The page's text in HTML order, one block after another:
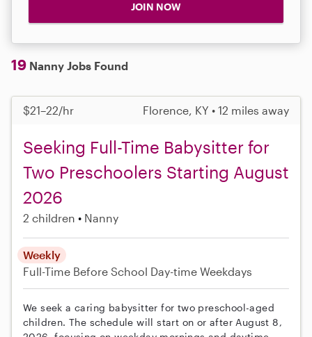
JOIN NOW
19 Nanny Jobs Found
$21–22/hr Florence, KY • 12 miles away
Seeking Full-Time Babysitter for
Two Preschoolers Starting August
2026
2 children Nanny
Weekly
Full-Time Before School Day-time Weekdays
We seek a caring babysitter for two preschool-aged
children. The schedule will start on or after August 8,